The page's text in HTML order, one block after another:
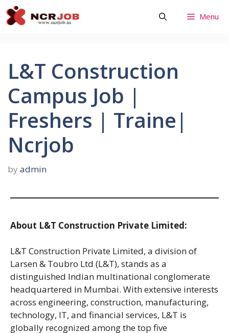
Skip
to
Menu
L&T Construction
Campus Job |
Freshers | Traine|
Ncrjob
by admin
About L&T Construction Private Limited:
L&T Construction Private Limited, a division of
Larsen & Toubro Ltd (L&T), stands as a
distinguished Indian multinational conglomerate
headquartered in Mumbai. With extensive interests
across engineering, construction, manufacturing,
technology, IT, and financial services, L&T is
globally recognized among the top five